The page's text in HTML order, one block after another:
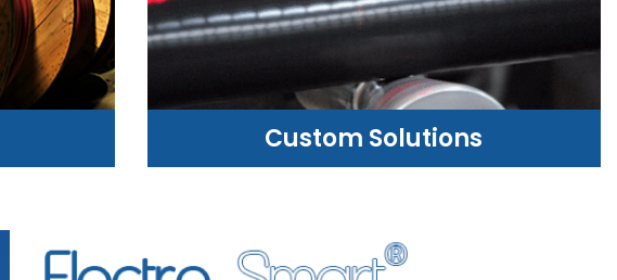
Custom Solutions